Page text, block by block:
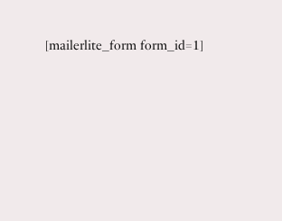
[mailerlite_form form_id=1]